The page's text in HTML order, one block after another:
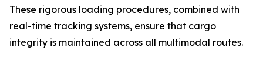
These rigorous loading procedures, combined with
real-time tracking systems, ensure that cargo
integrity is maintained across all multimodal routes.